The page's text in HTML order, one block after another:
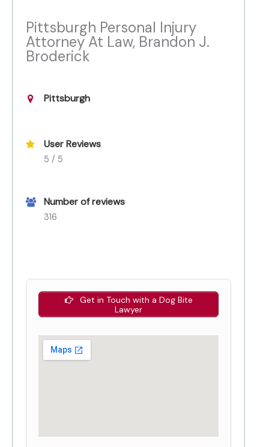
Pittsburgh Personal Injury
Attorney At Law, Brandon J.
Broderick
Pittsburgh
User Reviews
5 / 5
Number of reviews
316
Get in Touch with a Dog Bite
Lawyer